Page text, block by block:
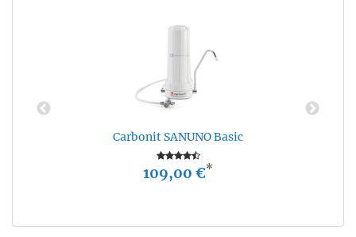
Carbonit SANUNO Basic
109,00 €*